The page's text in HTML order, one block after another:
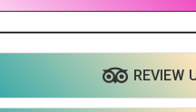
REVIEW